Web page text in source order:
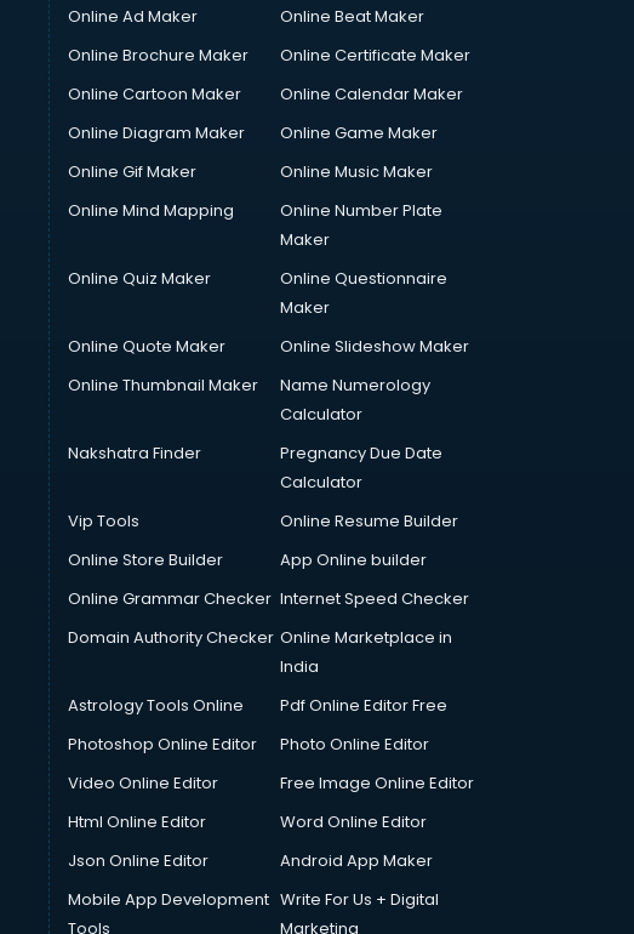
Online Ad Maker
Online Beat Maker
Online Brochure Maker
Online Certificate Maker
Online Cartoon Maker
Online Calendar Maker
Online Diagram Maker
Online Game Maker
Online Gif Maker
Online Music Maker
Online Mind Mapping
Online Number Plate
Maker
Online Quiz Maker
Online Questionnaire
Maker
Online Quote Maker
Online Slideshow Maker
Online Thumbnail Maker
Name Numerology
Calculator
Nakshatra Finder
Pregnancy Due Date
Calculator
Vip Tools
Online Resume Builder
Online Store Builder
App Online builder
Online Grammar Checker Internet Speed Checker
Domain Authority Checker Online Marketplace in
India
Astrology Tools Online
Pdf Online Editor Free
Photoshop Online Editor
Photo Online Editor
Video Online Editor
Free Image Online Editor
Html Online Editor
Word Online Editor
Json Online Editor
Android App Maker
Mobile App Development
Tools
Write For Us + Digital
Marketing